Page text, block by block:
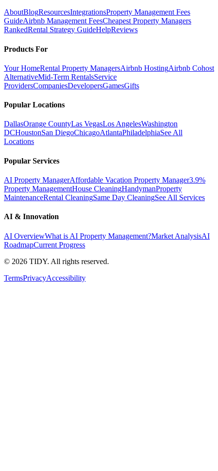
AboutBlogResourcesIntegrationsProperty Management Fees
GuideAirbnb Management FeesCheapest Property Managers
RankedRental Strategy GuideHelpReviews
Products For
Your HomeRental Property ManagersAirbnb HostingAirbnb Cohost
AlternativeMid-Term RentalsService
ProvidersCompaniesDevelopersGamesGifts
Popular Locations
DallasOrange CountyLas VegasLos AngelesWashington
DCHoustonSan DiegoChicagoAtlantaPhiladelphiaSee All
Locations
Popular Services
AI Property ManagerAffordable Vacation Property Manager3.9%
Property ManagementHouse CleaningHandymanProperty
MaintenanceRental CleaningSame Day CleaningSee All Services
AI & Innovation
AI OverviewWhat is AI Property Management?Market AnalysisAI
RoadmapCurrent Progress
© 2026 TIDY. All rights reserved.
TermsPrivacyAccessibility